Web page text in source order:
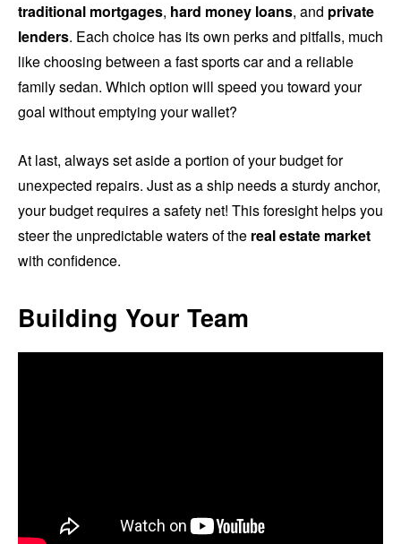
traditional mortgages, hard money loans, and private
lenders. Each choice has its own perks and pitfalls, much
like choosing between a fast sports car and a reliable
family sedan. Which option will speed you toward your
goal without emptying your wallet?
At last, always set aside a portion of your budget for
unexpected repairs. Just as a ship needs a sturdy anchor,
your budget requires a safety net! This foresight helps you
steer the unpredictable waters of the real estate market
with confidence.
Building Your Team